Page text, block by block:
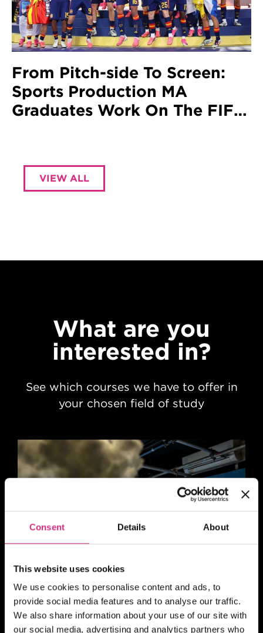
Consent Details About
This website uses cookies
We use cookies to personalise content and ads, to
provide social media features and to analyse our traffic.
We also share information about your use of our site with
our social media, advertising and analytics partners who
From Pitch-side To Screen:
Sports Production MA
Graduates Work On The FIFA
VIEW ALL
What are you
interested in?
See which courses we have to offer in
your chosen field of study
Animation